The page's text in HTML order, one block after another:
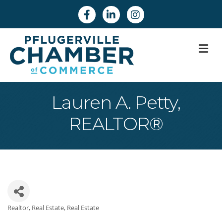
FacebookLinkedinInstagram
Lauren A. Petty,
REALTOR®
Realtor Real Estate Real Estate